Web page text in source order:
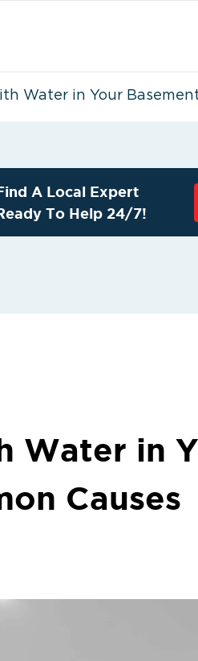
Water in Your
A Local Expert
To Help 24/7!
Water in
Causes